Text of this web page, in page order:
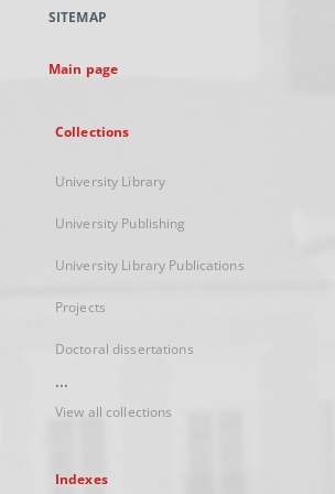
new
SITEMAP
Main page
Collections
University Library
University Publishing
University Library Publications
Projects
Doctoral dissertations
...
View all collections
Indexes